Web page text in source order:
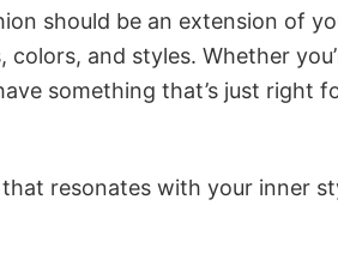
should be an extension of
and styles. Whether
something that’s just right
resonates with your inner